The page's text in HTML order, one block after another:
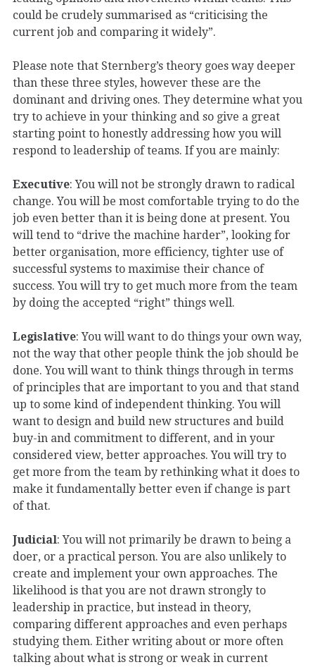
could be crudely summarised as “criticising the
current job and comparing it widely”.
Please note that Sternberg’s theory goes way deeper
than these three styles, however these are the
dominant and driving ones. They determine what you
try to achieve in your thinking and so give a great
starting point to honestly addressing how you will
respond to leadership of teams. If you are mainly:
Executive: You will not be strongly drawn to radical
change. You will be most comfortable trying to do the
job even better than it is being done at present. You
will tend to “drive the machine harder”, looking for
better organisation, more efficiency, tighter use of
successful systems to maximise their chance of
success. You will try to get much more from the team
by doing the accepted “right” things well.
Legislative: You will want to do things your own way,
not the way that other people think the job should be
done. You will want to think things through in terms
of principles that are important to you and that stand
up to some kind of independent thinking. You will
want to design and build new structures and build
buy-in and commitment to different, and in your
considered view, better approaches. You will try to
get more from the team by rethinking what it does to
make it fundamentally better even if change is part
of that.
Judicial: You will not primarily be drawn to being a
doer, or a practical person. You are also unlikely to
create and implement your own approaches. The
likelihood is that you are not drawn strongly to
leadership in practice, but instead in theory,
comparing different approaches and even perhaps
studying them. Either writing about or more often
talking about what is strong or weak in current